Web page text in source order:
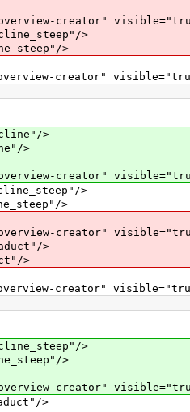
creator"
>
>
creator"
>
>
creator"
>
>
creator"
>
>
creator"
>
>
creator"
>